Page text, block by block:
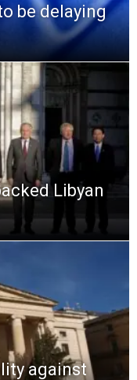
be delaying
Libyan
against